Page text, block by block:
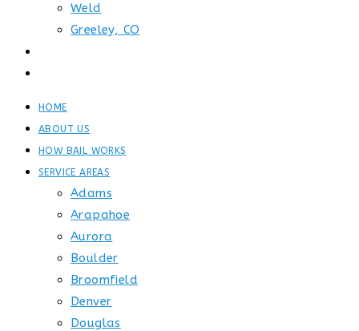
Weld
Greeley, CO
HOME
ABOUT US
HOW BAIL WORKS
SERVICE AREAS
Adams
Arapahoe
Aurora
Boulder
Broomfield
Denver
Douglas